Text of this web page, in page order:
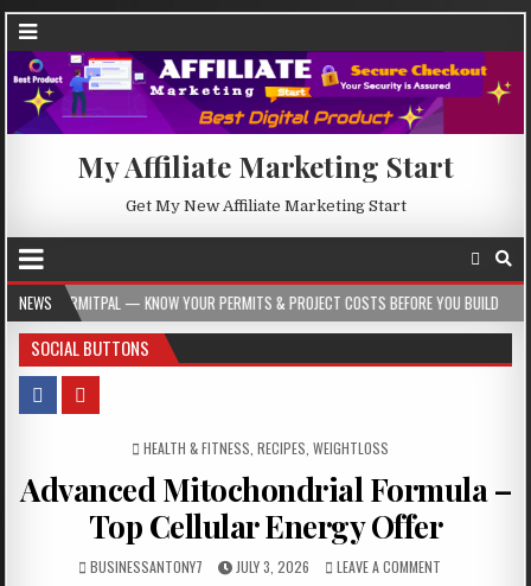
My Affiliate Marketing Start
Get My New Affiliate Marketing Start
NEWS
KNOW YOUR PERMITS & PROJECT COSTS BEFORE YOU BUILD 2026-08-05
SOCIAL BUTTONS
POSTED IN
HEALTH & FITNESS RECIPES WEIGHTLOSS
Advanced Mitochondrial Formula –
Top Cellular Energy Offer
BUSINESSANTONY7 JULY 3, 2026 LEAVE A COMMENT